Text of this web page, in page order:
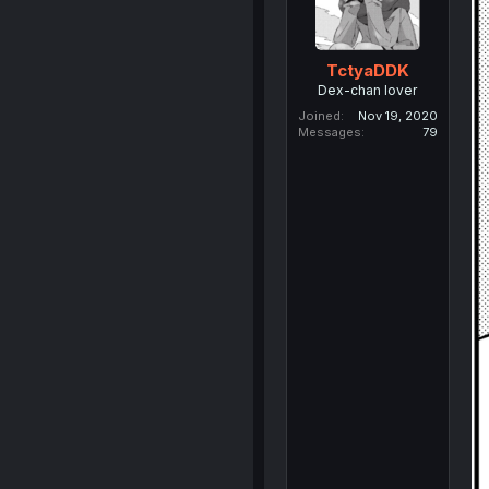
TctyaDDK
Dex-chan lover
Joined
Nov 19, 2020
Messages
79